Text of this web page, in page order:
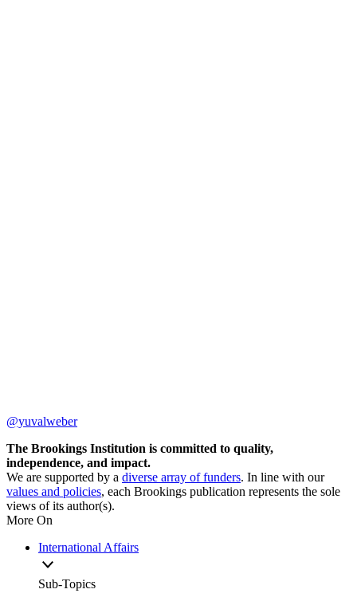
@yuvalweber
The Brookings Institution is committed to quality,
independence, and impact.
We are supported by a diverse array of funders. In line with our
values and policies, each Brookings publication represents the sole
views of its author(s).
More On
International Affairs
Sub-Topics